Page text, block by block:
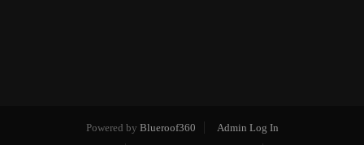
Powered by Blueroof360
Admin Log In